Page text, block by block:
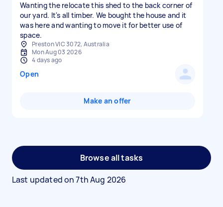
Wanting the relocate this shed to the back corner of
our yard. It's all timber. We bought the house and it
was here and wanting to move it for better use of
space.
Preston VIC 3072, Australia
Mon Aug 03 2026
4 days ago
Open
Make an offer
Browse all tasks
Last updated on7th Aug 2026